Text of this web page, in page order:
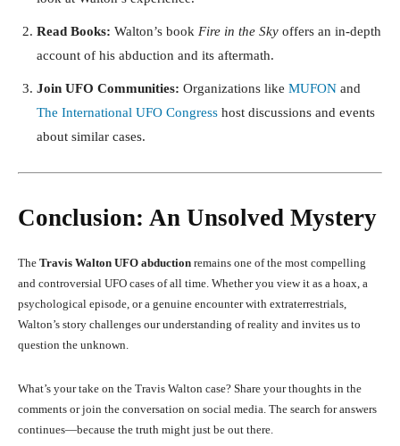
Read Books: Walton’s book Fire in the Sky offers an in-depth
account of his abduction and its aftermath.
Join UFO Communities: Organizations like MUFON and
The International UFO Congress host discussions and events
about similar cases.
Conclusion: An Unsolved Mystery
The Travis Walton UFO abduction remains one of the most compelling
and controversial UFO cases of all time. Whether you view it as a hoax, a
psychological episode, or a genuine encounter with extraterrestrials,
Walton’s story challenges our understanding of reality and invites us to
question the unknown.
What’s your take on the Travis Walton case? Share your thoughts in the
comments or join the conversation on social media. The search for answers
continues—because the truth might just be out there.